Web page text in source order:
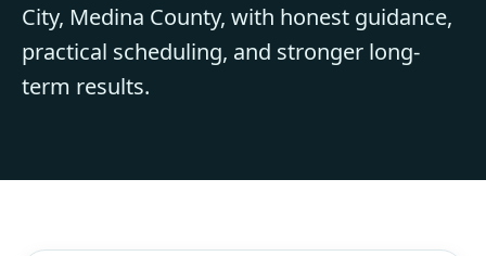
City, Medina County, with honest guidance,
practical scheduling, and stronger long-
term results.